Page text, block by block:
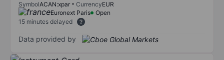
SymbolACAN:xpar CurrencyEUR
Euronext Paris
Open
15 minutes delayed
Data provided by